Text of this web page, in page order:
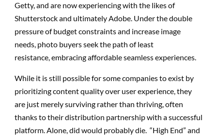
Getty, and are now experiencing with the likes of
Shutterstock and ultimately Adobe. Under the double
pressure of budget constraints and increase image
needs, photo buyers seek the path of least
resistance, embracing affordable seamless experiences.
While it is still possible for some companies to exist by
prioritizing content quality over user experience, they
are just merely surviving rather than thriving, often
thanks to their distribution partnership with a successful
platform. Alone, did would probably die. “High End” and